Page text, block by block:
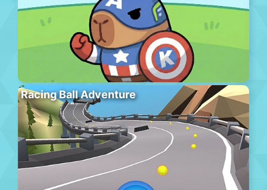
Racing Ball Adventure